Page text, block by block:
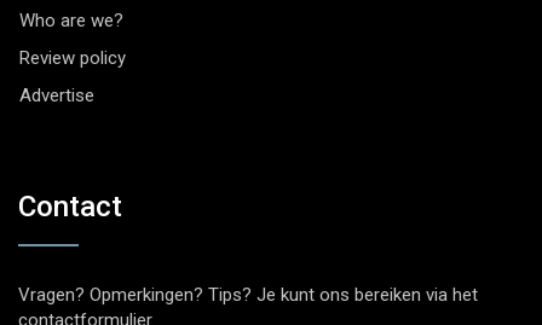
Who are we?
Review policy
Advertise
Contact
Vragen? Opmerkingen? Tips? Je kunt ons bereiken via het
contactformulier.